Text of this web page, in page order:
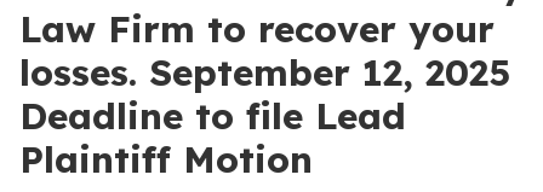
Law Firm to recover your
losses. September 12, 2025
Deadline to file Lead
Plaintiff Motion